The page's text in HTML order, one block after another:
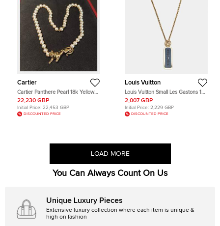
Cartier
Cartier Panthere Pearl 18k Yellow
Gold Necklace
22,230 GBP
Initial Price: 22,453 GBP
DISCOUNTED PRICE
Louis Vuitton
Louis Vuitton Small Les Gastons 18K
Yellow Gold Blue Titanium Tag
Pendant Necklace
2,007 GBP
Initial Price: 2,229 GBP
DISCOUNTED PRICE
LOAD MORE
You Can Always Count On Us
Unique Luxury Pieces
Extensive luxury collection where each item is unique &
high on fashion